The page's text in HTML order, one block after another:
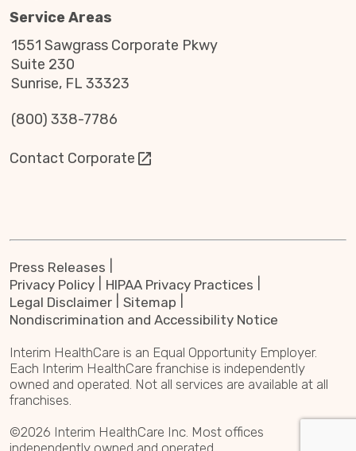
Service Areas
1551 Sawgrass Corporate Pkwy
Suite 230
Sunrise, FL 33323
(800) 338-7786
Contact Corporate
Press Releases
Privacy Policy
HIPAA Privacy Practices
Legal Disclaimer
Sitemap
Nondiscrimination and Accessibility Notice
Interim HealthCare is an Equal Opportunity Employer.
Each Interim HealthCare franchise is independently
owned and operated. Not all services are available at all
franchises.
©2026 Interim HealthCare Inc. Most offices
independently owned and operated.